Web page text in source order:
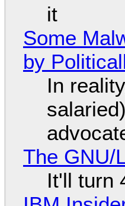
it
Some
by
In
The GNU/
It'll turn